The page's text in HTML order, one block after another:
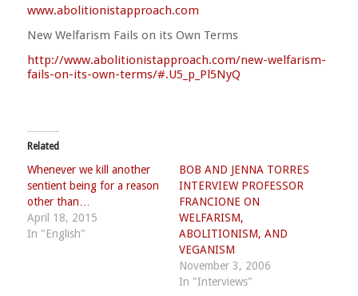
www.abolitionistapproach.com
New Welfarism Fails on its Own Terms
http://www.abolitionistapproach.com/new-welfarism-
fails-on-its-own-terms/#.U5_p_Pl5NyQ
Related
Whenever we kill another
sentient being for a reason
other than…
April 18, 2015
In "English"
BOB AND JENNA TORRES
INTERVIEW PROFESSOR
FRANCIONE ON
WELFARISM,
ABOLITIONISM, AND
VEGANISM
November 3, 2006
In "Interviews"